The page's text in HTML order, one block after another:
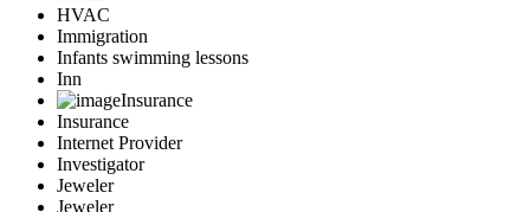
HVAC
Immigration
Infants swimming lessons
Inn
Insurance
Insurance
Internet Provider
Investigator
Jeweler
Jeweler